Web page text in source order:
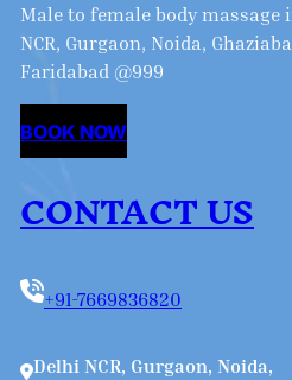
Male to female body massage
NCR, Gurgaon, Noida,
Faridabad @999
BOOK NOW
CONTACT US
+91-7669836820
Delhi NCR, Gurgaon, Noida,